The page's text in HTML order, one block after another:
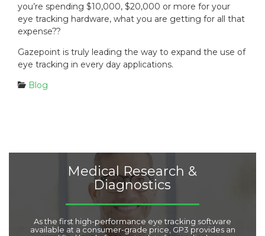
you’re spending $10,000, $20,000 or more for your
eye tracking hardware, what you are getting for all that
expense??
Gazepoint is truly leading the way to expand the use of
eye tracking in every day applications.
C
r
Blog
Medical Research &
Diagnostics
As the first high-performance eye tracking software
available at a consumer-grade price, GP3 provides an